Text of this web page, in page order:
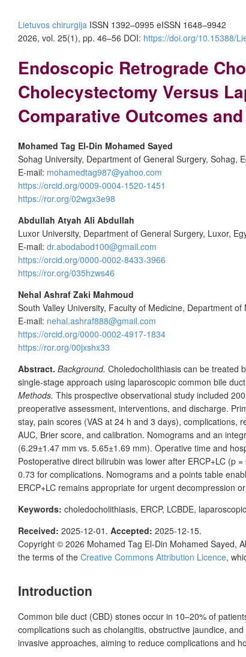
Lietuvos chirurgija ISSN 1392–0995 eISSN 1648–9942
2026, vol. 25(1), pp. 46–56 DOI: https://doi.org/10.15388/
Endoscopic Retrograde
Cholecystectomy Versus
Comparative Outcomes
Mohamed Tag El-Din Mohamed Sayed
Sohag University, Department of General Surgery, Sohag,
E-mail: mohamedtag987@yahoo.com
https://orcid.org/0009-0004-1520-1451
https://ror.org/02wgx3e98
Abdullah Atyah Ali Abdullah
Luxor University, Department of General Surgery, Luxor,
E-mail: dr.abodabod100@gmail.com
https://orcid.org/0000-0002-8433-3966
https://ror.org/035hzws46
Nehal Ashraf Zaki Mahmoud
South Valley University, Faculty of Medicine, Department
E-mail: nehal.ashraf888@gmail.com
https://orcid.org/0000-0002-4917-1834
https://ror.org/00jxshx33
Abstract. Background. Choledocholithiasis can be treated
single-stage approach using laparoscopic common bile
Methods. This prospective observational study included 200
preoperative assessment, interventions, and discharge.
stay, pain scores (VAS at 24 h and 3 days), complications,
AUC, Brier score, and calibration. Nomograms and an
(6.29±1.47 mm vs. 5.65±1.69 mm). Operative time and
Postoperative direct bilirubin was lower after ERCP+LC (p =
0.73 for complications. Nomograms and a points table
ERCP+LC remains appropriate for urgent decompression
Keywords: choledocholithiasis, ERCP, LCBDE,
Received: 2025-12-01. Accepted: 2025-12-15.
Copyright © 2026 Mohamed Tag El-Din Mohamed Sayed,
the terms of the Creative Commons Attribution Licence,
Introduction
Common bile duct (CBD) stones occur in 10–20% of
complications such as cholangitis, obstructive jaundice,
invasive approaches, aiming to reduce complications and